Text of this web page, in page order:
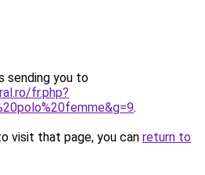
sending you to
fr.php?
.
visit that page, you can return to